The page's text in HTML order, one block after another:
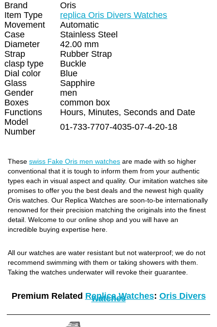
Brand
Oris
Item Type
replica Oris Divers Watches
Movement
Automatic
Case
Stainless Steel
Diameter
42.00 mm
Strap
Rubber Strap
clasp type
Buckle
Dial color
Blue
Glass
Sapphire
Gender
men
Boxes
common box
Functions
Hours, Minutes, Seconds and Date
Model
Number
01-733-7707-4035-07-4-20-18
Theseswiss Fake Oris men watches are made with so higher
conventional that it is tough to inform them from your authentic
types each in visual aspect and quality. Our imitation watches site
promises to offer you the best deals and the newest high quality
Oris watches. Our Replica Watches are soon-to-be internationally
renowned for their precision matching the originals into the finest
detail. Welcome to our online shop and you will have an
incredible buying expertise here.
All our watches are water resistant but not waterproof; we do not
recommend swimming with them or taking showers with them.
Taking the watches underwater will revoke their guarantee.
Premium Related Replica Watches: Oris Divers
watches